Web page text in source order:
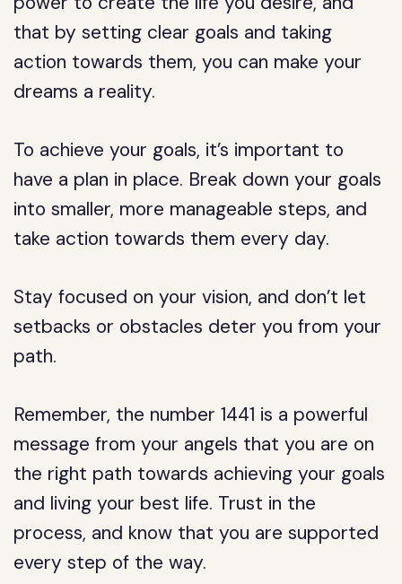
that by setting clear goals and taking
action towards them, you can make your
dreams a reality.
To achieve your goals, it’s important to
have a plan in place. Break down your goals
into smaller, more manageable steps, and
take action towards them every day.
Stay focused on your vision, and don’t let
setbacks or obstacles deter you from your
path.
Remember, the number 1441 is a powerful
message from your angels that you are on
the right path towards achieving your goals
and living your best life. Trust in the
process, and know that you are supported
every step of the way.